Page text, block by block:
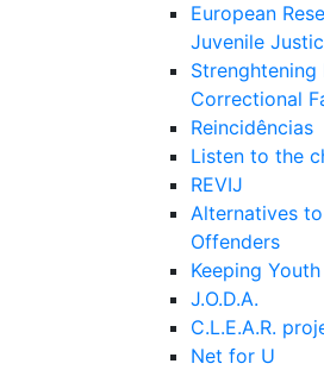
European
Juvenile
Strenghtening
Correctional
Reincidências
Listen to the
REVIJ
Alternatives
Offenders
Keeping
J.O.D.A.
C.L.E.A.R.
Net for U